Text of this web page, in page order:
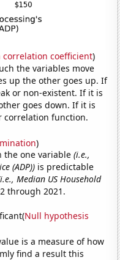
correlation coefficient)
the variables move
up the other goes up. If
or non-existent. If it is
goes down. If it is
correlation function.
)
the one variable(i.e.,
(ADP)) is predictable
Median US Household
through 2021.
Null hypothesis
is a measure of how
find a result this